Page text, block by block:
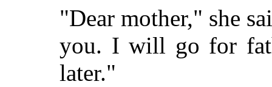
"Dear mother," she
you. I will go for
later."